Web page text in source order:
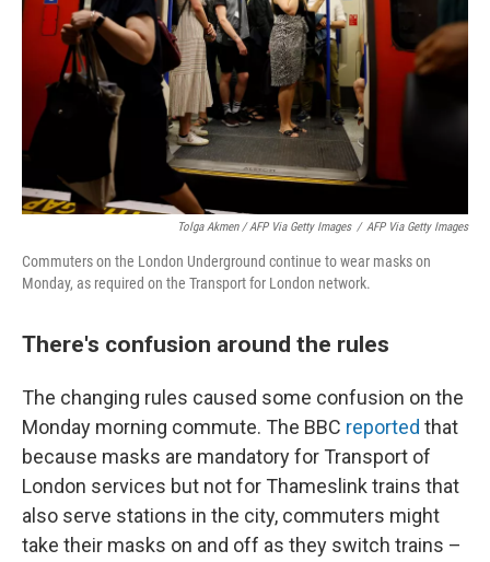
Tolga Akmen / AFP Via Getty Images / AFP Via Getty Images
Commuters on the London Underground continue to wear masks on
Monday, as required on the Transport for London network.
There's confusion around the rules
The changing rules caused some confusion on the
Monday morning commute. The BBC reported that
because masks are mandatory for Transport of
London services but not for Thameslink trains that
also serve stations in the city, commuters might
take their masks on and off as they switch trains –